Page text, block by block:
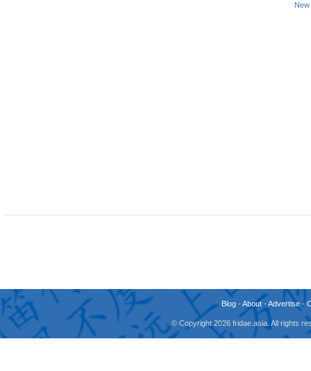
Blog -About -Advertise -
© Copyright 2026 fridae.asia. All rights